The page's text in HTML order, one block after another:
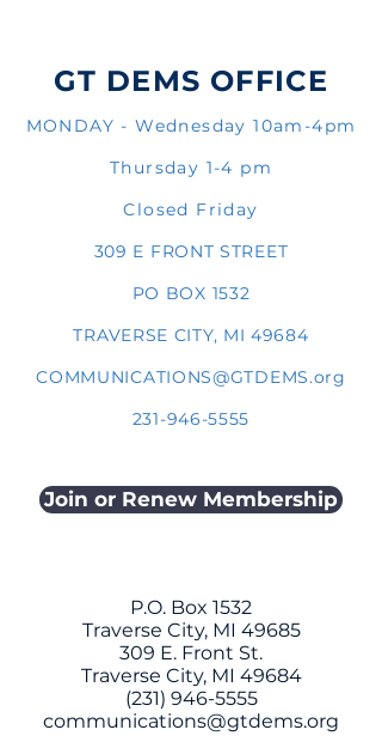
GT DEMS OFFICE
MONDAY - Wednesday 10am-4pm
Thursday 1-4 pm
Closed Friday
309 E FRONT STREET
PO BOX 1532
TRAVERSE CITY, MI 49684
COMMUNICATIONS@GTDEMS.org
231-946-5555
Join or Renew Membership
P.O. Box 1532
Traverse City, MI 49685
309 E. Front St.
Traverse City, MI 49684
(231) 946-5555
communications@gtdems.org